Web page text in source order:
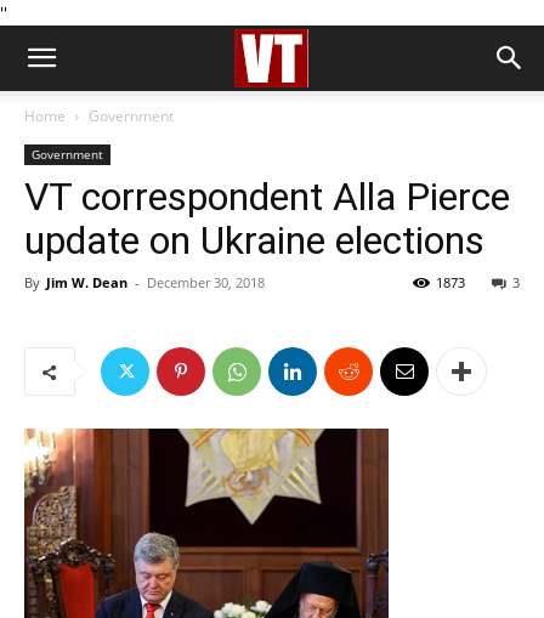
''
Home Government
Government
VT correspondent Alla Pierce
update on Ukraine elections
By Jim W. Dean - December 30, 2018 3
1873